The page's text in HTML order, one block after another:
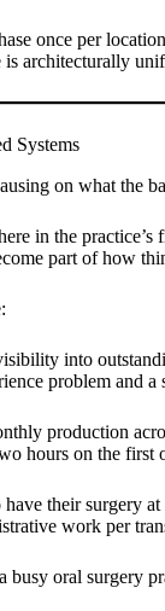
once per
architecturally
Systems
on what the
in the
part of how
into
problem and
production
hours on the first
their surgery
work per
oral surgery